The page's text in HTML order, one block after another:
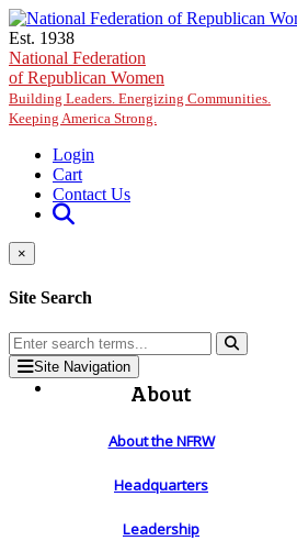
Skip to main content
Est. 1938
National Federation
of Republican Women
Building Leaders. Energizing Communities.
Keeping America Strong.
Login
Cart
Contact Us
×
Site Search
Site Navigation
About
About the NFRW
Headquarters
Leadership